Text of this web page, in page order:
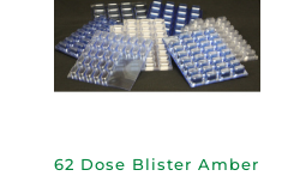
62 Dose Blister Amber